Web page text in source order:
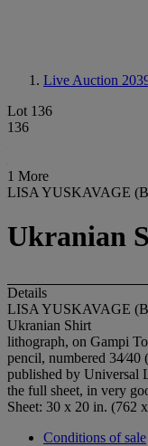
Live Auction
Lot 136
136
1 More
LISA YUSKAVAGE
Ukranian
Details
LISA YUSKAVAGE
Ukranian Shirt
lithograph, on Gampi
pencil, numbered 34⁄40
published by Universal
the full sheet, in very
Sheet: 30 x 20 in. (762
Conditions of sale